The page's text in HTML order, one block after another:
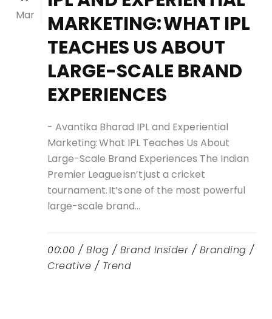
Mar
MARKETING: WHAT IPL
TEACHES US ABOUT
LARGE-SCALE BRAND
EXPERIENCES
- Avantika Bharad IPL and Experiential
Marketing: What IPL Teaches Us About
Large-Scale Brand Experiences The Indian
Premier League isn’t just a cricket
tournament. It’s one of the most powerful
large-scale brand...
00:00 / Blog / Brand Insider / Branding /
Creative / Trend